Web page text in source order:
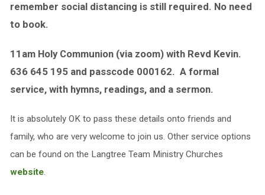
remember social distancing is still required. No need
to book.
11am Holy Communion (via zoom) with Revd Kevin.
636 645 195 and passcode 000162. A formal
service, with hymns, readings, and a sermon.
It is absolutely OK to pass these details onto friends and
family, who are very welcome to join us. Other service options
can be found on the Langtree Team Ministry Churches
website.